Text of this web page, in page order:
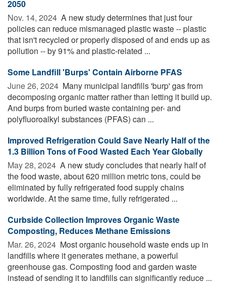
2050
Nov. 14, 2024  A new study determines that just four
policies can reduce mismanaged plastic waste -- plastic
that isn't recycled or properly disposed of and ends up as
pollution -- by 91% and plastic-related ...
Some Landfill 'Burps' Contain Airborne PFAS
June 26, 2024  Many municipal landfills 'burp' gas from
decomposing organic matter rather than letting it build up.
And burps from buried waste containing per- and
polyfluoroalkyl substances (PFAS) can ...
Improved Refrigeration Could Save Nearly Half of the
1.3 Billion Tons of Food Wasted Each Year Globally
May 28, 2024  A new study concludes that nearly half of
the food waste, about 620 million metric tons, could be
eliminated by fully refrigerated food supply chains
worldwide. At the same time, fully refrigerated ...
Curbside Collection Improves Organic Waste
Composting, Reduces Methane Emissions
Mar. 26, 2024  Most organic household waste ends up in
landfills where it generates methane, a powerful
greenhouse gas. Composting food and garden waste
instead of sending it to landfills can significantly reduce ...